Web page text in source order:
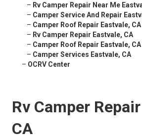
– Rv Camper Repair Near Me
– Camper Service And Repair
– Camper Roof Repair Eastvale, CA
– Rv Camper Repair Eastvale, CA
– Camper Roof Repair Eastvale, CA
– Camper Services Eastvale, CA
– OCRV Center
Rv Camper
CA